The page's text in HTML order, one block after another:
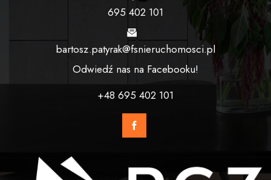
695 402 101
bartosz.patyrak@fsnieruchomosci.pl
Odwiedź nas na Facebooku!
+48 695 402 101